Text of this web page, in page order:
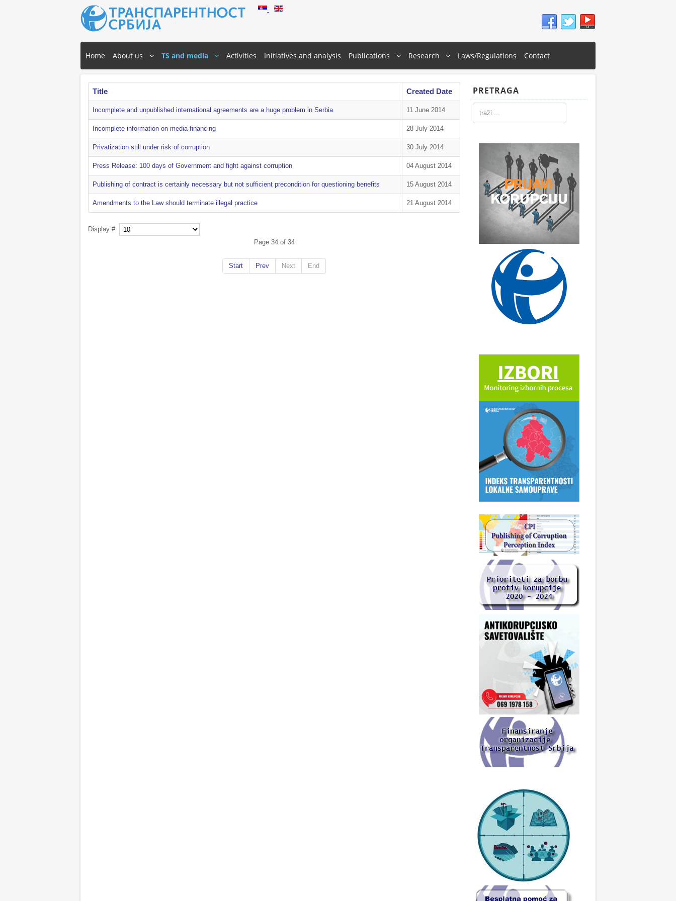
Home About us TS and media Activities Initiatives and analysis Publications Research Laws/Regulations Contact
Title Created Date
Incomplete and unpublished international agreements are a huge problem in Serbia 11 June 2014
Incomplete information on media financing 28 July 2014
Privatization still under risk of corruption 30 July 2014
Press Release: 100 days of Government and fight against corruption 04 August 2014
Publishing of contract is certainly necessary but not sufficient precondition for questioning benefits 15 August 2014
Amendments to the Law should terminate illegal practice 21 August 2014
Display #
Page 34 of 34
Start Prev Next End
PRETRAGA